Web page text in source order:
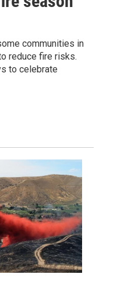
communities in
reduce fire risks.
to celebrate